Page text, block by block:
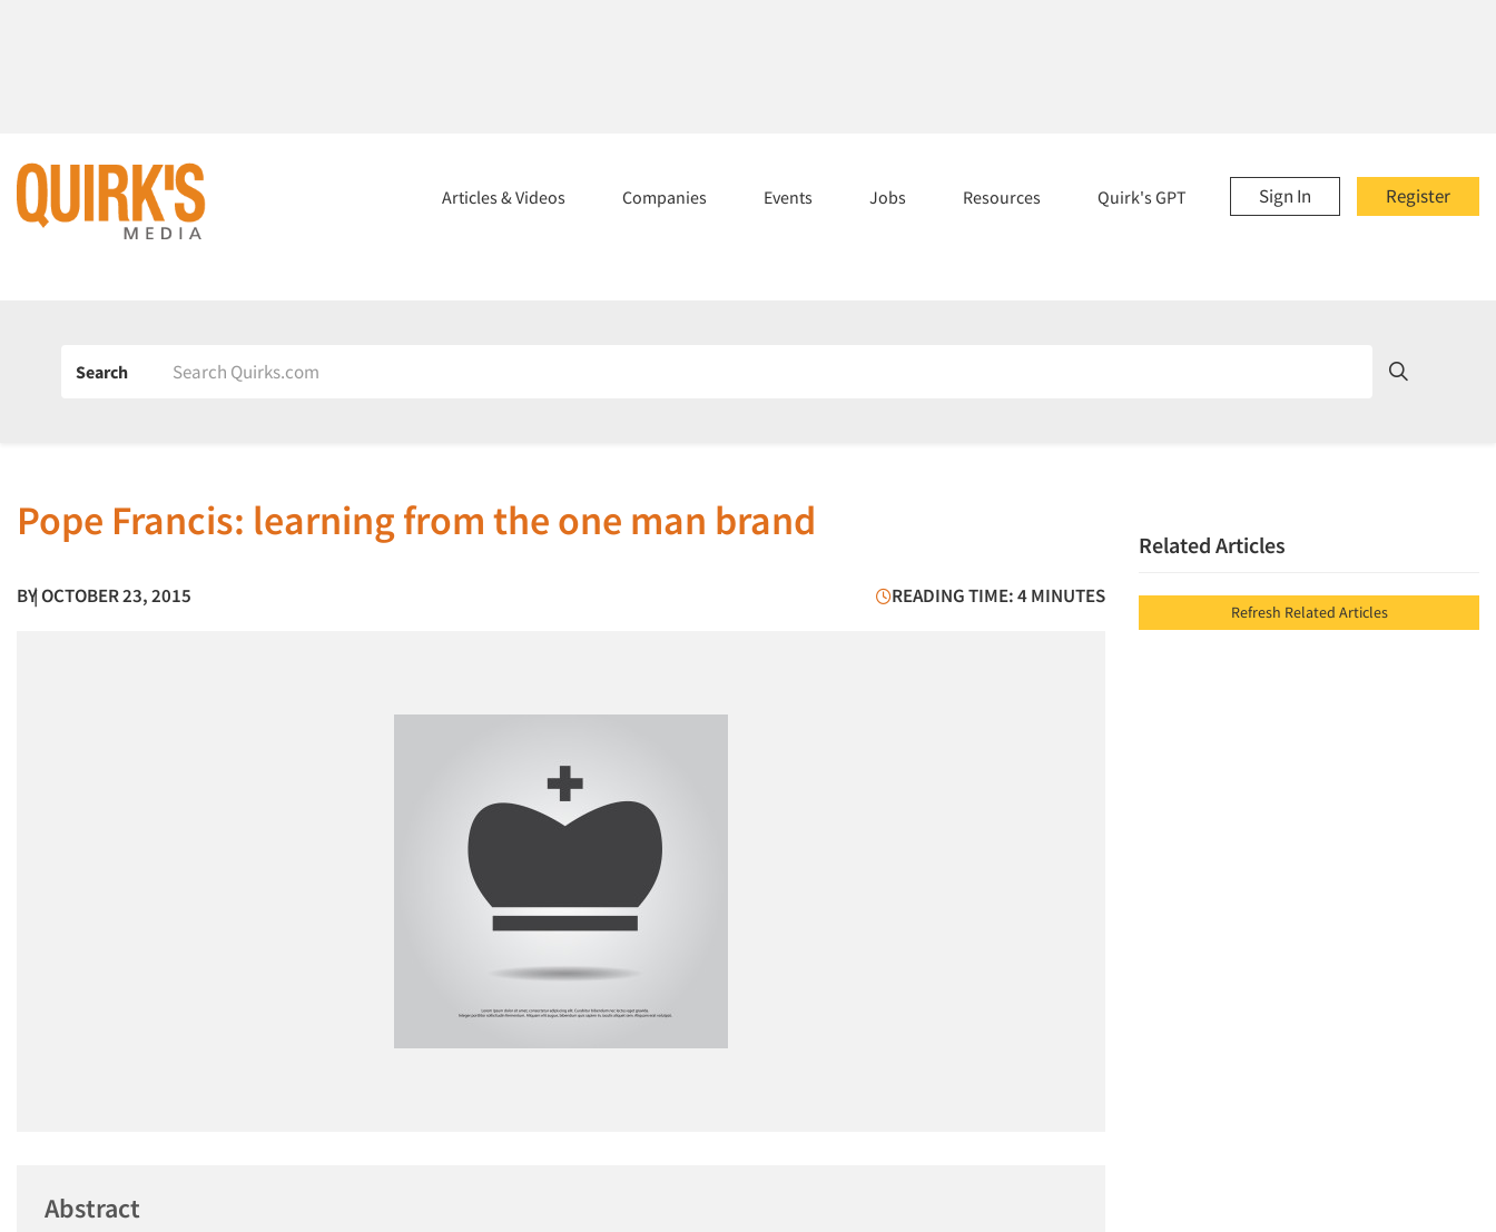
Register
Sign In
Articles & Videos Companies Events Jobs Resources Quirk's GPT
Search
Pope Francis: learning from the one man brand
BY| OCTOBER 23, 2015 READING TIME: 4 MINUTES
Abstract
Related Articles
Refresh Related Articles